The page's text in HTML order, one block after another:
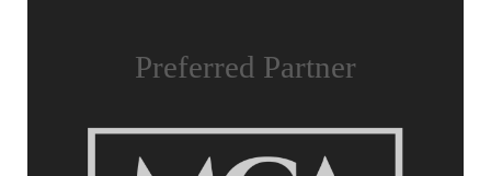
Preferred Partner